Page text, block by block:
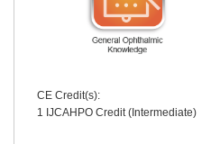
CE Credit(s):
1 IJCAHPO Credit (Intermediate)